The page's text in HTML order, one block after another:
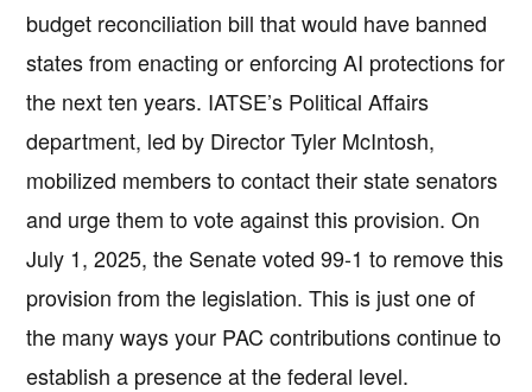
budget reconciliation bill that would have banned
states from enacting or enforcing AI protections for
the next ten years. IATSE’s Political Affairs
department, led by Director Tyler McIntosh,
mobilized members to contact their state senators
and urge them to vote against this provision. On
July 1, 2025, the Senate voted 99-1 to remove this
provision from the legislation. This is just one of
the many ways your PAC contributions continue to
establish a presence at the federal level.